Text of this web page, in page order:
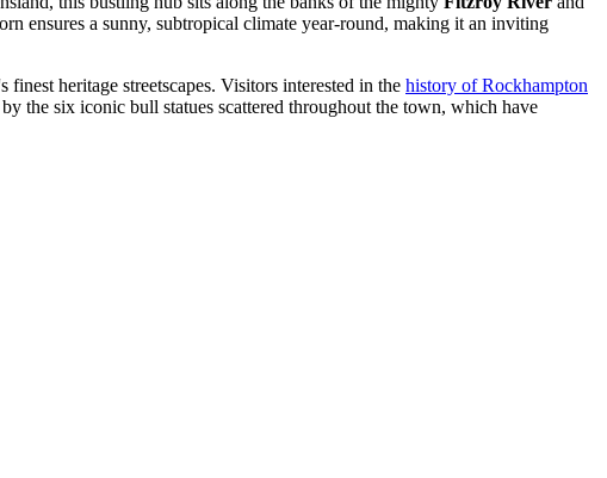
ensures a sunny, subtropical climate year-round, making it an inviting
heritage streetscapes. Visitors interested in the history of Rockhampton
the six iconic bull statues scattered throughout the town, which have